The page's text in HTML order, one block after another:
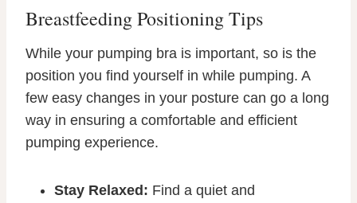
Breastfeeding Positioning Tips
While your pumping bra is important, so is the
position you find yourself in while pumping. A
few easy changes in your posture can go a long
way in ensuring a comfortable and efficient
pumping experience.
Stay Relaxed: Find a quiet and